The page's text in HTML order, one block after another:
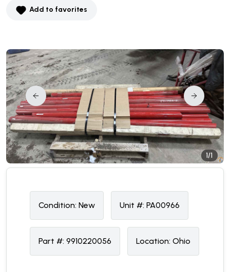
Add to favorites
1/1
Condition: New Unit #: PA00966
Part #: 9910220056 Location: Ohio